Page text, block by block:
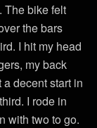
The bike felt
the bars
I hit my head
my back
decent start in
I rode in
with two to go.